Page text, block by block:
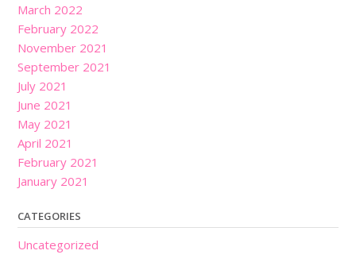
March 2022
February 2022
November 2021
September 2021
July 2021
June 2021
May 2021
April 2021
February 2021
January 2021
CATEGORIES
Uncategorized